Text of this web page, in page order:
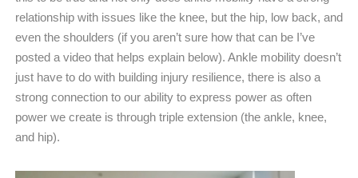
relationship with issues like the knee, but the hip, low back, and
even the shoulders (if you aren’t sure how that can be I’ve
posted a video that helps explain below). Ankle mobility doesn’t
just have to do with building injury resilience, there is also a
strong connection to our ability to express power as often
power we create is through triple extension (the ankle, knee,
and hip).